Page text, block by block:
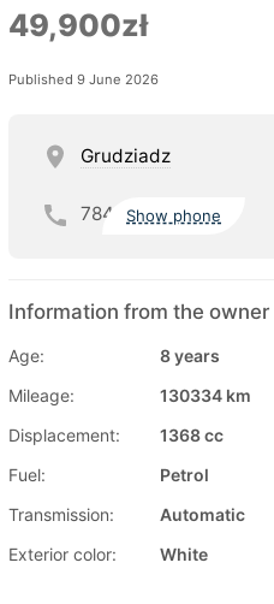
49,900zł
Published 9 June 2026
Grudziadz
784 Show phone
Information from the owner
Age:
8 years
Mileage:
130334 km
Displacement:
1368 cc
Fuel:
Petrol
Transmission:
Automatic
Exterior color:
White